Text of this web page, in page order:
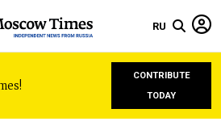
RU
CONTRIBUTE
TODAY